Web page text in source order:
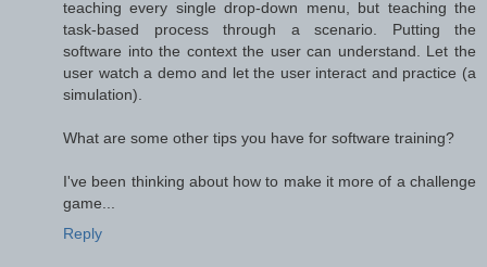
teaching every single drop-down menu, but teaching the
task-based process through a scenario. Putting the
software into the context the user can understand. Let the
user watch a demo and let the user interact and practice (a
simulation).
What are some other tips you have for software training?
I've been thinking about how to make it more of a challenge
game...
Reply